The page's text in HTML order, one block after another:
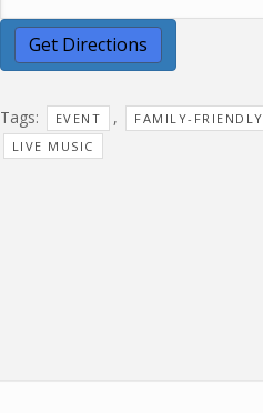
Tags: EVENT , FAMILY-FRIENDLY
LIVE MUSIC